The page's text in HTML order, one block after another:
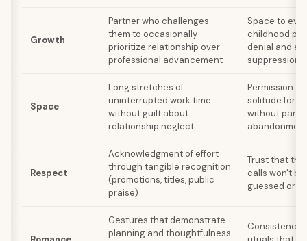
Growth
Partner who challenges
them to occasionally
prioritize relationship over
professional advancement
Space to
childhood
denial and
suppression
Space
Long stretches of
uninterrupted work time
without guilt about
relationship neglect
Permission
solitude for
without
abandonment
Respect
Acknowledgment of effort
through tangible recognition
(promotions, titles, public
praise)
Trust that
calls won't
guessed or
Gestures that demonstrate
planning and thoughtfulness
Consistency